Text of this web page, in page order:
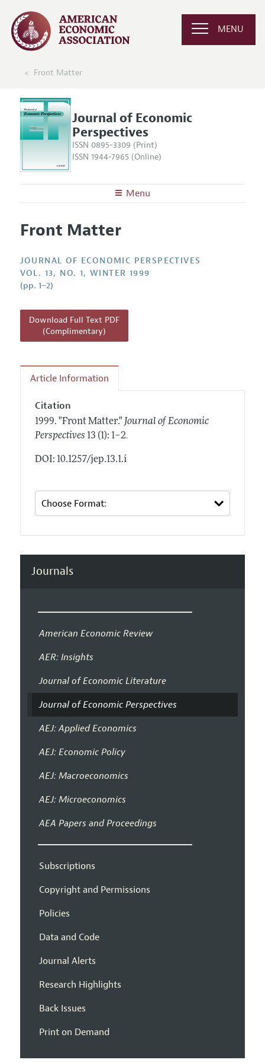
MENU
Front Matter
Journal of Economic
Perspectives
ISSN 0895-3309 (Print)
ISSN 1944-7965 (Online)
Menu
Editors
Annual Report of the Editor
Research Highlights
Reading Recommendations
JEP in the Classroom
Articles and Issues
Current Issue
All Issues
Information for Authors
Guidelines for Proposals
Front Matter
JOURNAL OF ECONOMIC PERSPECTIVES
VOL. 13, NO. 1, WINTER 1999
(pp. 1–2)
Download Full Text PDF
(Complimentary)
Article Information
Citation
1999. "Front Matter." Journal of Economic
Perspectives 13 (1): 1–2.
DOI: 10.1257/jep.13.1.i
Journals
American Economic Review
AER: Insights
Journal of Economic Literature
Journal of Economic Perspectives
AEJ: Applied Economics
AEJ: Economic Policy
AEJ: Macroeconomics
AEJ: Microeconomics
AEA Papers and Proceedings
Subscriptions
Copyright and Permissions
Policies
Data and Code
Journal Alerts
Research Highlights
Back Issues
Print on Demand